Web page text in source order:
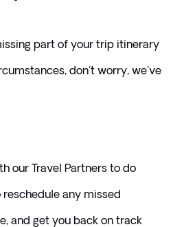
part of your trip itinerary
don't worry, we've
our Travel Partners to do
any missed
and get you back on track